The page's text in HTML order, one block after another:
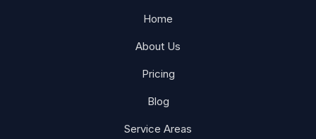
Home
About Us
Pricing
Blog
Service Areas